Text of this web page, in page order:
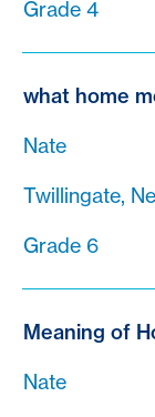
Grade 4
what home
Nate
Twillingate,
Grade 6
Meaning of
Nate